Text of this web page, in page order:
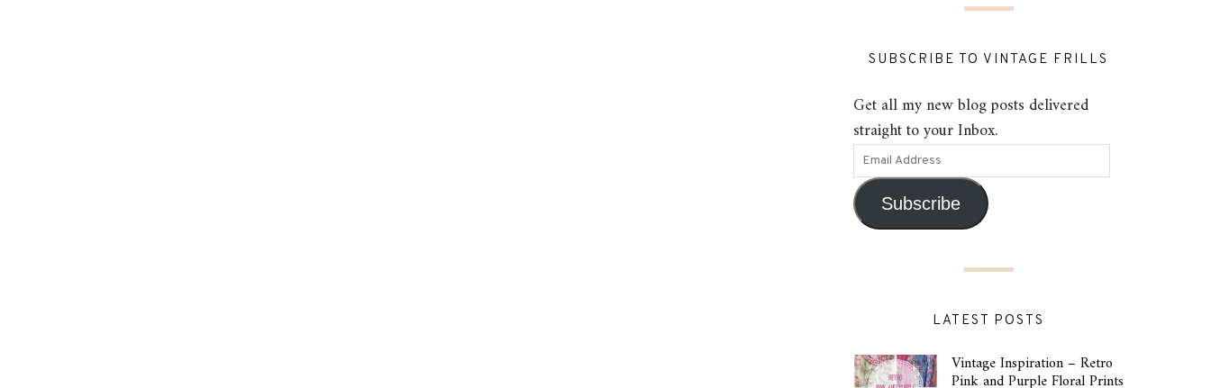
SUBSCRIBE TO VINTAGE FRILLS
Get all my new blog posts delivered
straight to your Inbox.
Subscribe
LATEST POSTS
Vintage Inspiration – Retro
Pink and Purple Floral Prints